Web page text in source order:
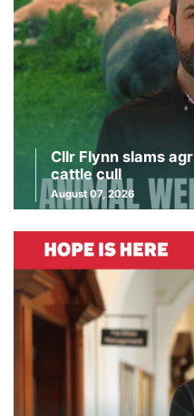
Cllr Flynn slams
cattle cull
August 07, 2026